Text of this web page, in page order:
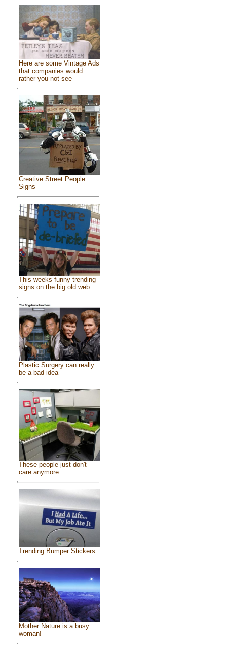
Here are some Vintage Ads
that companies would
rather you not see
Creative Street People
Signs
This weeks funny trending
signs on the big old web
Plastic Surgery can really
be a bad idea
These people just don't
care anymore
Trending Bumper Stickers
Mother Nature is a busy
woman!